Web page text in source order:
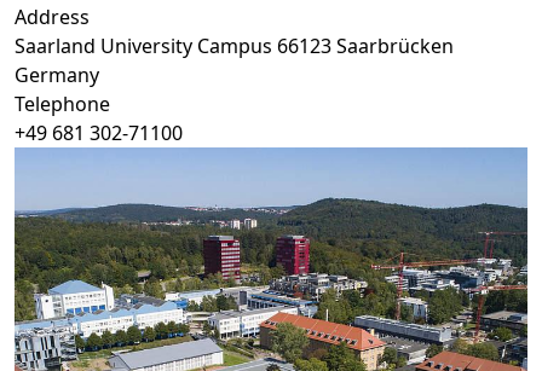
Address
Saarland University Campus 66123 Saarbrücken
Germany
Telephone
+49 681 302-71100